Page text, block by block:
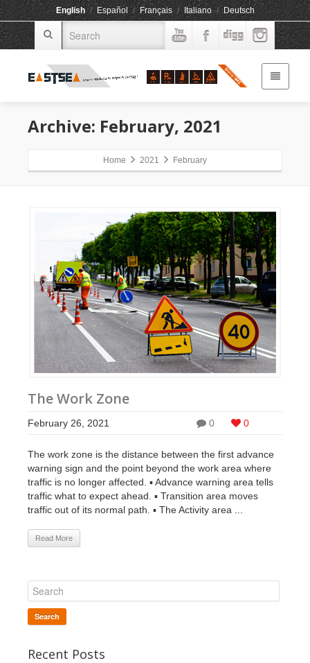
English / Español / Français / Italiano / Deutsch
Archive: February, 2021
Home 2021 February
The Work Zone
0 0
February 26, 2021
The work zone is the distance between the first advance
warning sign and the point beyond the work area where
traffic is no longer affected. ▪ Advance warning area tells
traffic what to expect ahead. ▪ Transition area moves
traffic out of its normal path. ▪ The Activity area ...
Read More
Search
Recent Posts